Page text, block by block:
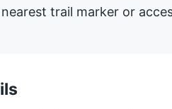
trail marker or